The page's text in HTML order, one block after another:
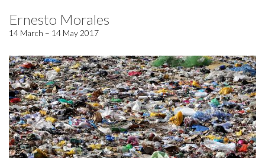
Ernesto Morales
14 March – 14 May 2017